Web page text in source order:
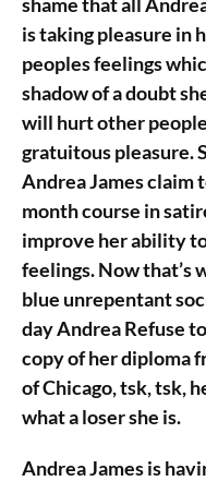
is taking pleasure in
peoples feelings
shadow of a doubt
will hurt other
gratuitous pleasure.
Andrea James claim
month course in
improve her ability
feelings. Now that’s
blue unrepentant
day Andrea Refuse
copy of her diploma
of Chicago, tsk, tsk,
what a loser she is.
Andrea James is